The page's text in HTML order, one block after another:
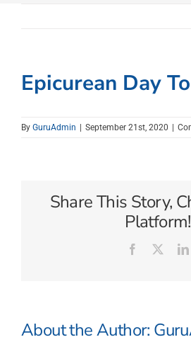
Car Hire
Activities
Epicurean Day
By GuruAdmin September 21st, 2020
Share This Story,
Platform!
Facebook
About the Author: